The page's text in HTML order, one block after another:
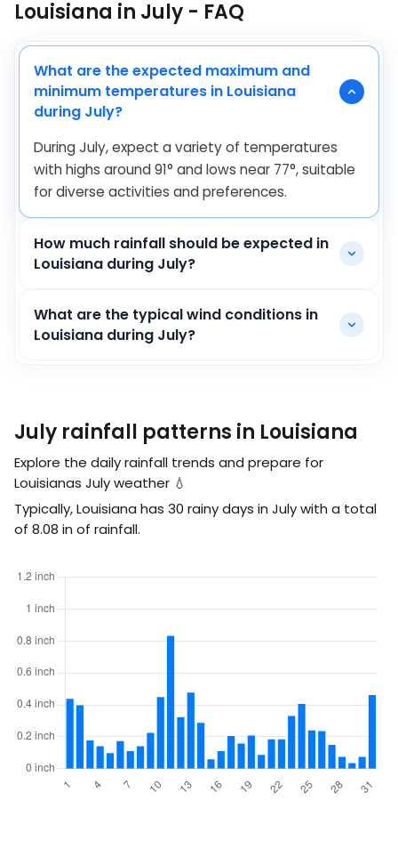
Louisiana in July - FAQ
What are the expected maximum and
minimum temperatures in Louisiana
during July?
During July, expect a variety of temperatures
with highs around91° and lows near 77°, suitable
for diverse activities and preferences.
How much rainfall should be expected in
Louisiana during July?
What are the typical wind conditions in
Louisiana during July?
July rainfall patterns in Louisiana
Explore the daily rainfall trends and prepare for
Louisianas July weather 💧
Typically, Louisiana has 30 rainy days in July with a total
of 8.08 in of rainfall.